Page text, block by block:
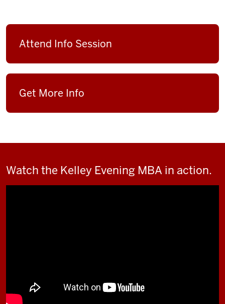
Attend Info Session
Get More Info
Watch the Kelley Evening MBA in action.